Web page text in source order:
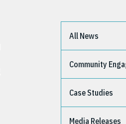
All News
Community
Case Studies
Media Releases